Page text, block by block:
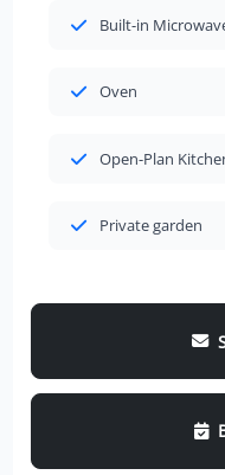
Built-in
Oven
Open-Plan
Private garden